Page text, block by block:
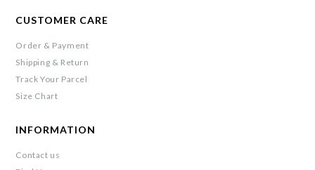
CUSTOMER CARE
Order & Payment
Shipping & Return
Track Your Parcel
Size Chart
INFORMATION
Contact us